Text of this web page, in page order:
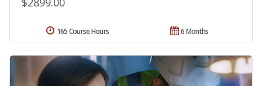
6 Months
165 Course Hours